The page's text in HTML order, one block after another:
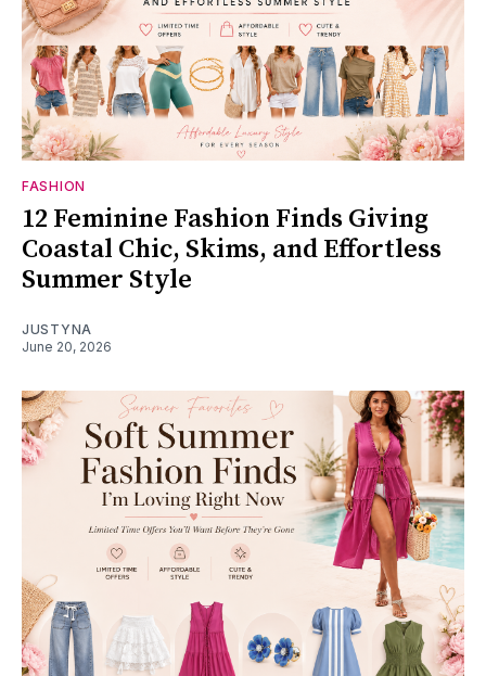
FASHION
12 Feminine Fashion Finds Giving
Coastal Chic, Skims, and Effortless
Summer Style
JUSTYNA
June 20, 2026